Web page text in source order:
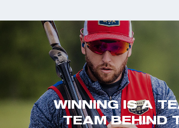
WINNING IS A
TEAM BEHIND